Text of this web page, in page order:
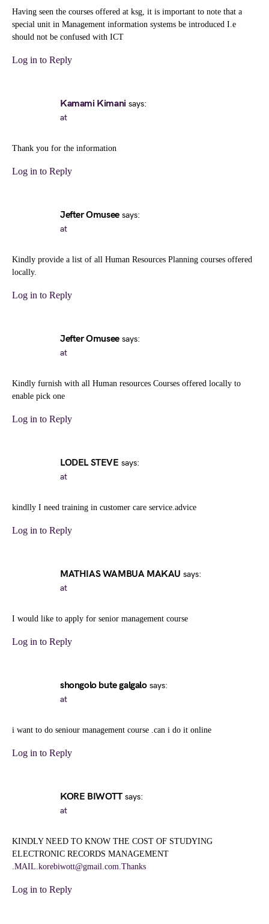
Having seen the courses offered at ksg, it is important to note that a
special unit in Management information systems be introduced I.e
should not be confused with ICT
Log in to Reply
Kamami Kimani says:
at
Thank you for the information
Log in to Reply
Jefter Omusee says:
at
Kindly provide a list of all Human Resources Planning courses offered
locally.
Log in to Reply
Jefter Omusee says:
at
Kindly furnish with all Human resources Courses offered locally to
enable pick one
Log in to Reply
LODEL STEVE says:
at
kindlly I need training in customer care service.advice
Log in to Reply
MATHIAS WAMBUA MAKAU says:
at
I would like to apply for senior management course
Log in to Reply
shongolo bute galgalo says:
at
i want to do seniour management course .can i do it online
Log in to Reply
KORE BIWOTT says:
at
KINDLY NEED TO KNOW THE COST OF STUDYING
ELECTRONIC RECORDS MANAGEMENT
.MAIL.korebiwott@gmail.com.Thanks
Log in to Reply